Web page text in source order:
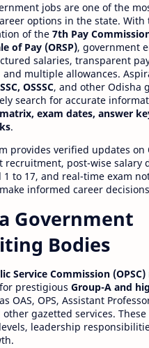
jobs are one of the
options in the state. With
of the 7th Pay
of Pay (ORSP), government
salaries, transparent
and multiple allowances.
OSSSC, and other Odisha
search for accurate
exam dates, answer
.
provides verified updates on
recruitment, post-wise salary
1 to 17, and real-time exam
informed career
Government
Bodies
Service Commission (OPSC)
prestigious Group-A and
OAS, OPS, Assistant
gazetted services.
leadership